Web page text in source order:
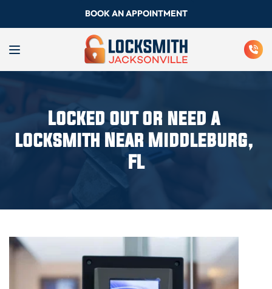
BOOK AN APPOINTMENT
Locked out or need a
locksmith Near Middleburg,
FL